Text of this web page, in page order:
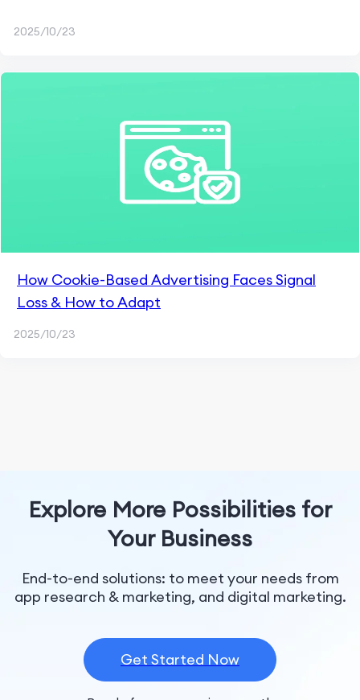
2025/10/23
How Cookie-Based Advertising Faces Signal
Loss & How to Adapt
2025/10/23
Explore More Possibilities for
Your Business
End-to-end solutions: to meet your needs from
app research & marketing, and digital marketing.
Get Started Now